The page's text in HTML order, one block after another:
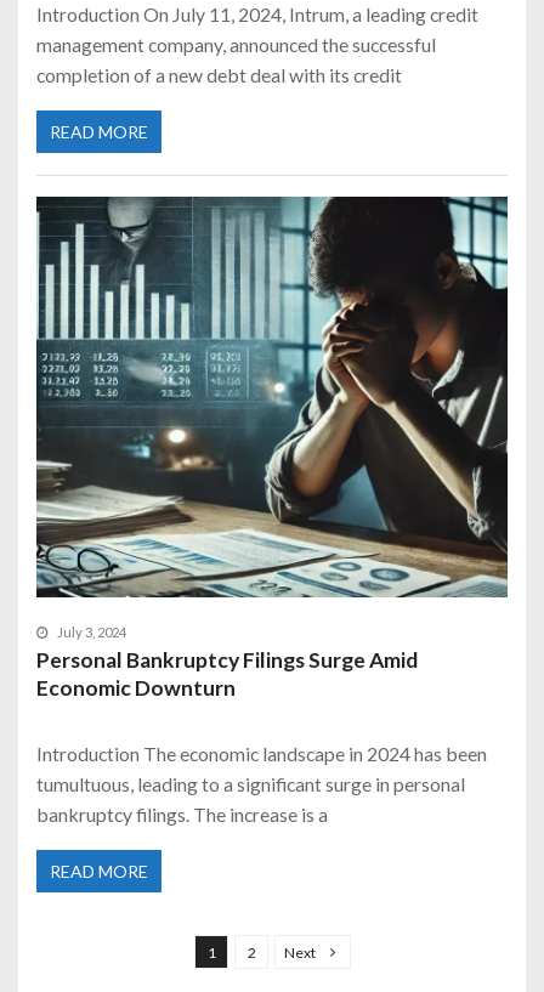
Introduction On July 11, 2024, Intrum, a leading credit
management company, announced the successful
completion of a new debt deal with its credit
READ MORE
July 3, 2024
Personal Bankruptcy Filings Surge Amid
Economic Downturn
Introduction The economic landscape in 2024 has been
tumultuous, leading to a significant surge in personal
bankruptcy filings. The increase is a
READ MORE
1 2 Next